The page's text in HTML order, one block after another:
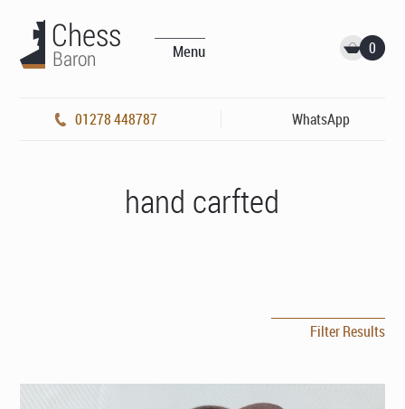
Menu 0
01278 448787 WhatsApp
hand carfted
Filter Results